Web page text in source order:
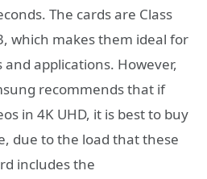
The cards are Class
which makes them ideal for
and applications. However,
recommends that if
in 4K UHD, it is best to buy
due to the load that these
includes the